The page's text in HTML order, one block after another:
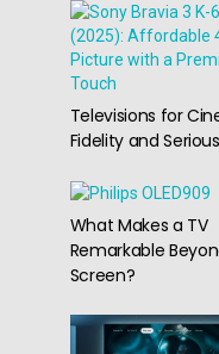
Televisions for
Fidelity and
What Makes a TV
Remarkable
Screen?